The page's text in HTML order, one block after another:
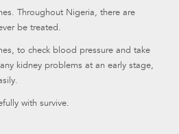
Throughout Nigeria, there are
be treated.
to check blood pressure and take
kidney problems at an early stage,
with survive.